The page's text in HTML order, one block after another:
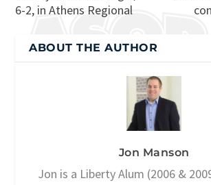
6-2, in Athens Regional
ABOUT THE AUTHOR
Jon Manson
Jon is a Liberty Alum (2006 &